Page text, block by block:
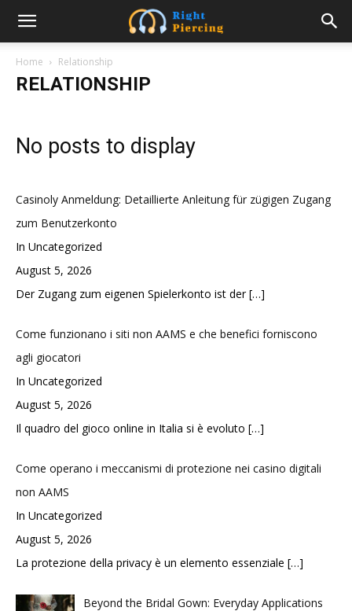
Home Relationship
RELATIONSHIP
No posts to display
Casinoly Anmeldung: Detaillierte Anleitung für zügigen Zugang
zum Benutzerkonto
In Uncategorized
August 5, 2026
Der Zugang zum eigenen Spielerkonto ist der[…]
Come funzionano i siti non AAMS e che benefici forniscono
agli giocatori
In Uncategorized
August 5, 2026
Il quadro del gioco online in Italia si è evoluto […]
Come operano i meccanismi di protezione nei casino digitali
non AAMS
In Uncategorized
August 5, 2026
La protezione della privacy è un elemento essenziale […]
Beyond the Bridal Gown: Everyday Applications